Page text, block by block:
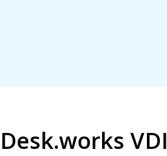
VDI